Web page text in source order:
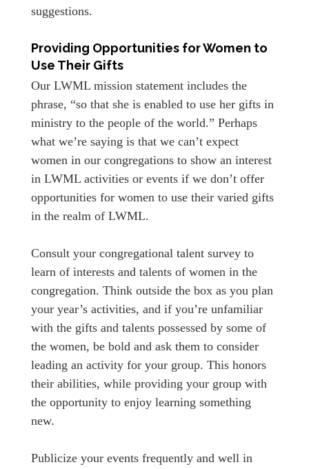
suggestions.
Providing Opportunities for Women to
Use Their Gifts
Our LWML mission statement includes the
phrase, “so that she is enabled to use her gifts in
ministry to the people of the world.” Perhaps
what we’re saying is that we can’t expect
women in our congregations to show an interest
in LWML activities or events if we don’t offer
opportunities for women to use their varied gifts
in the realm of LWML.
Consult your congregational talent survey to
learn of interests and talents of women in the
congregation. Think outside the box as you plan
your year’s activities, and if you’re unfamiliar
with the gifts and talents possessed by some of
the women, be bold and ask them to consider
leading an activity for your group. This honors
their abilities, while providing your group with
the opportunity to enjoy learning something
new.
Publicize your events frequently and well in